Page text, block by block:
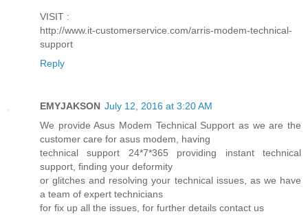
VISIT :
http://www.it-customerservice.com/arris-modem-technical-
support
Reply
EMYJAKSON July 12, 2016 at 3:20 AM
We provide Asus Modem Technical Support as we are the
customer care for asus modem, having
technical support 24*7*365 providing instant technical
support, finding your deformity
or glitches and resolving your technical issues, as we have
a team of expert technicians
for fix up all the issues, for further details contact us